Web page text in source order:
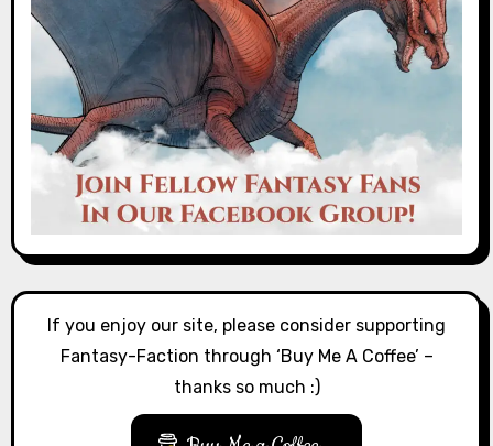
If you enjoy our site, please consider supporting
Fantasy-Faction through ‘Buy Me A Coffee’ –
thanks so much :)